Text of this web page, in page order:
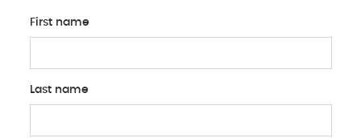
First name
Last name